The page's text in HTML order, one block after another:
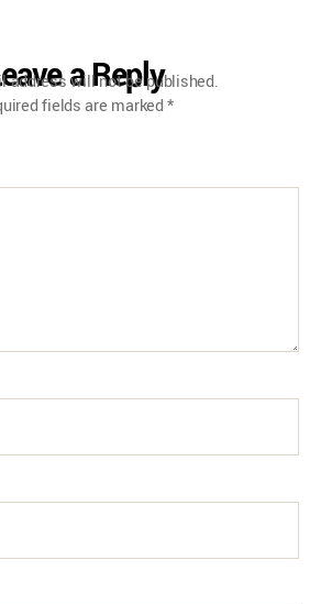
a Reply
address will not be published.
fields are marked*